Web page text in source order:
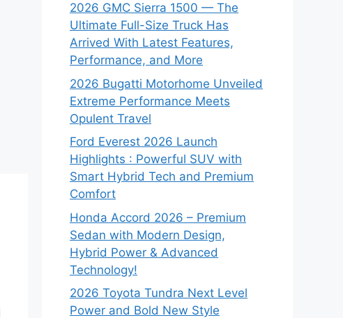
2026 GMC Sierra 1500 — The
Ultimate Full-Size Truck Has
Arrived With Latest Features,
Performance, and More
2026 Bugatti Motorhome Unveiled
Extreme Performance Meets
Opulent Travel
Ford Everest 2026 Launch
Highlights : Powerful SUV with
Smart Hybrid Tech and Premium
Comfort
Honda Accord 2026 – Premium
Sedan with Modern Design,
Hybrid Power & Advanced
Technology!
2026 Toyota Tundra Next Level
Power and Bold New Style